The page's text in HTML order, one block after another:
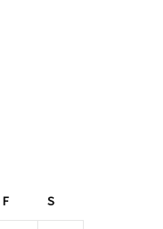
F S